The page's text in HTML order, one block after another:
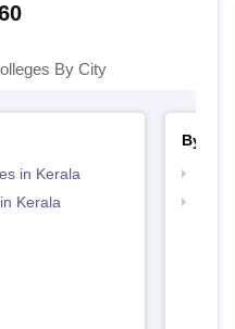
By City
in Kerala
Kerala
By